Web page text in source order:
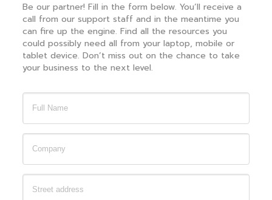
Be our partner! Fill in the form below. You’ll receive a
call from our support staff and in the meantime you
can fire up the engine. Find all the resources you
could possibly need all from your laptop, mobile or
tablet device. Don’t miss out on the chance to take
your business to the next level.